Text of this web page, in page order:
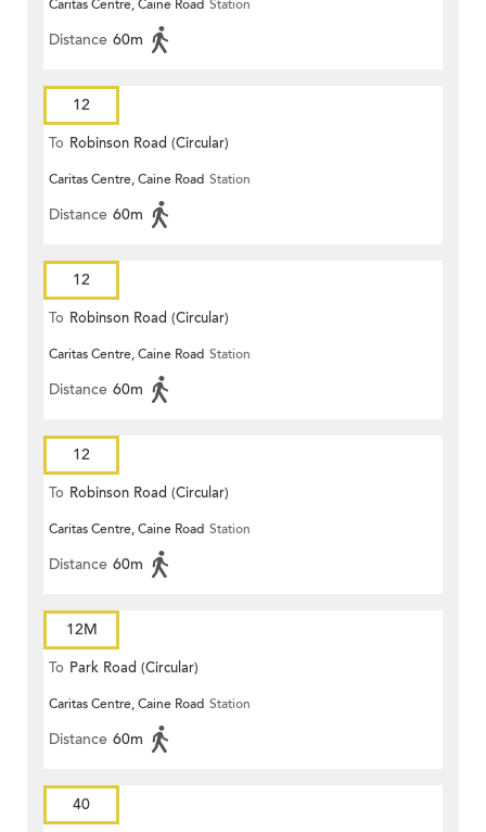
Caritas Centre, Caine Road Station
Distance 60m
12
To Robinson Road (Circular)
Caritas Centre, Caine Road Station
Distance 60m
12
To Robinson Road (Circular)
Caritas Centre, Caine Road Station
Distance 60m
12
To Robinson Road (Circular)
Caritas Centre, Caine Road Station
Distance 60m
12M
To Park Road (Circular)
Caritas Centre, Caine Road Station
Distance 60m
40